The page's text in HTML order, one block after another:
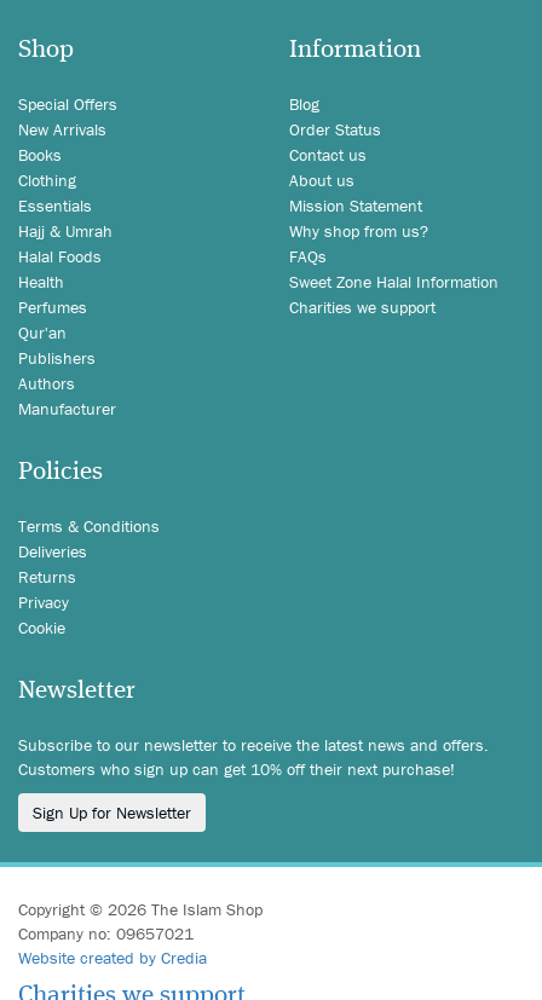
Shop
Special Offers
New Arrivals
Books
Clothing
Essentials
Hajj & Umrah
Halal Foods
Health
Perfumes
Qur'an
Publishers
Authors
Manufacturer
Information
Blog
Order Status
Contact us
About us
Mission Statement
Why shop from us?
FAQs
Sweet Zone Halal Information
Charities we support
Policies
Terms & Conditions
Deliveries
Returns
Privacy
Cookie
Newsletter
Subscribe to our newsletter to receive the latest news and offers.
Customers who sign up can get 10% off their next purchase!
Sign Up for Newsletter
Copyright © 2026 The Islam Shop
Company no: 09657021
Website created by Credia